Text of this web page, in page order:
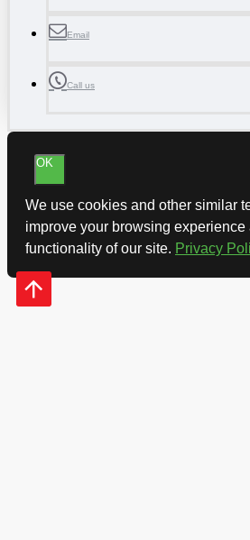
Email
Call us
OK
We use cookies and other similar
improve your browsing experience
functionality of our site. Privacy